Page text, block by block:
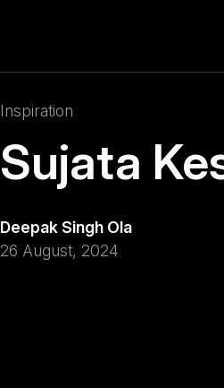
Inspiration
Sujata
Deepak Singh Ola
26 August, 2024